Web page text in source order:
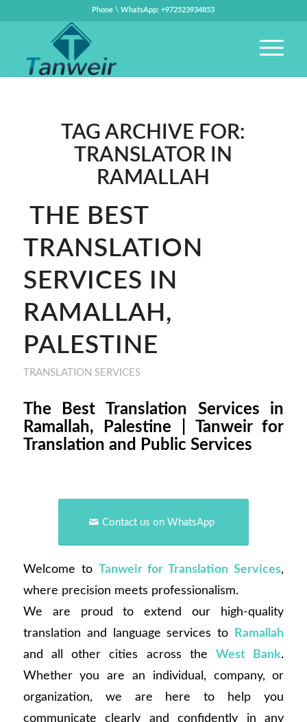
Phone \ WhatsApp: +972523934853
TAG ARCHIVE FOR:
TRANSLATOR IN
RAMALLAH
THE BEST
TRANSLATION
SERVICES IN
RAMALLAH,
PALESTINE
TRANSLATION SERVICES
The Best Translation Services in
Ramallah, Palestine | Tanweir for
Translation and Public Services
Contact us on WhatsApp
Welcome to Tanweir for Translation Services,
where precision meets professionalism.
We are proud to extend our high-quality
translation and language services to
Ramallah
and all other cities across theWest Bank.
Whether you are an individual, company, or
organization, we are here to help you
communicate clearly and confidently in any